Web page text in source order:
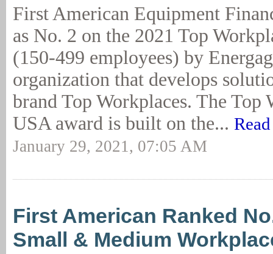
First American Equipment
as No. 2 on the 2021 Top
(150-499 employees) by
organization that develops
brand Top Workplaces. The Top
USA award is built on the...
January 29, 2021, 07:05 AM
First American Ranked
Small & Medium